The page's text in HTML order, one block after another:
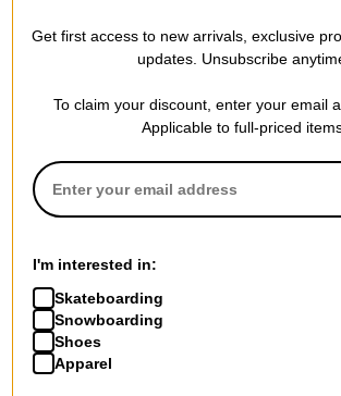
Nylon/Cork Waxing Brush
Brass/
Combo
Compare
Get first access to new arrivals, exclusive
updates. Unsubscribe
To claim your discount, enter your email
Applicable to full-priced
I'm interested in:
Skateboarding
Snowboarding
Shoes
Apparel